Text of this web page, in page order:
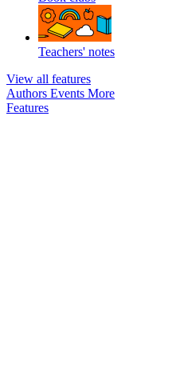
Teachers' notes
View all features
Authors Events More
Features